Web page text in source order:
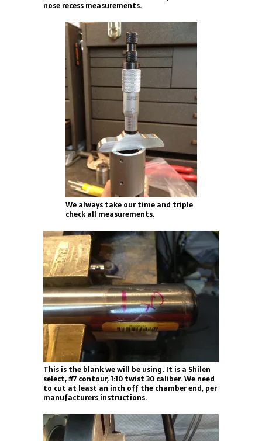
nose recess measurements.
We always take our time and triple
check all measurements.
This is the blank we will be using. It is a Shilen
select, #7 contour, 1:10 twist 30 caliber. We need
to cut at least an inch off the chamber end, per
manufacturers instructions.